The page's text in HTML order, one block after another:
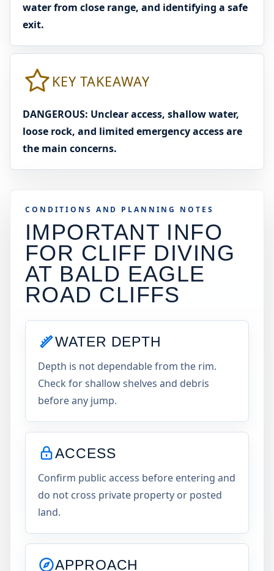
water from close range, and identifying a safe
exit.
KEY TAKEAWAY
DANGEROUS: Unclear access, shallow water,
loose rock, and limited emergency access are
the main concerns.
CONDITIONS AND PLANNING NOTES
IMPORTANT INFO
FOR CLIFF DIVING
AT BALD EAGLE
ROAD CLIFFS
WATER DEPTH
Depth is not dependable from the rim.
Check for shallow shelves and debris
before any jump.
ACCESS
Confirm public access before entering and
do not cross private property or posted
land.
APPROACH